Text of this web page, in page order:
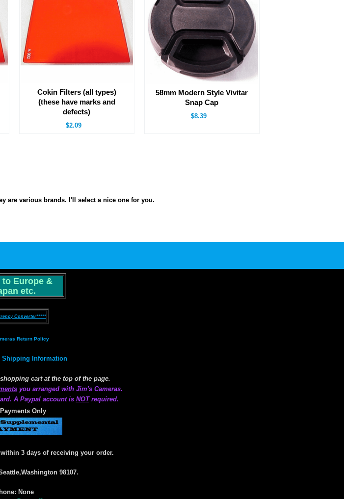
Cokin Filters (all types)
(these have marks and
defects)
$2.09
58mm Modern Style Vivitar
Snap Cap
$8.39
are various brands. I'll select a nice one for you.
to Europe &
etc.
Converter*****
Return Policy
Shipping Information
cart at the top of the page.
you arranged with Jim's Cameras.
A Paypal account is NOTrequired.
Only
3 days of receiving your order.
98107.
None